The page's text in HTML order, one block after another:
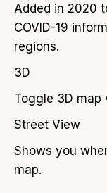
Added in 2020
COVID-19
regions.
3D
Toggle 3D map
Street View
Shows you
map.